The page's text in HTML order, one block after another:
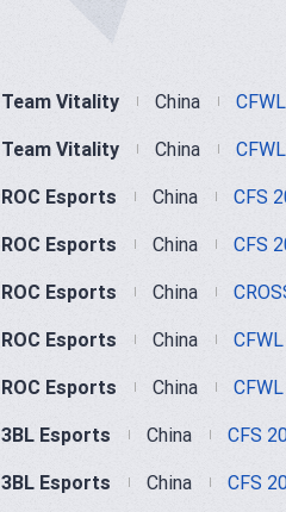
Team Vitality China
Team Vitality
China
ROC Esports
China
CFS
ROC Esports
China
CFS
ROC Esports
China
ROC Esports
China
ROC Esports
China
3BL Esports
China
CFS
3BL Esports
China
CFS